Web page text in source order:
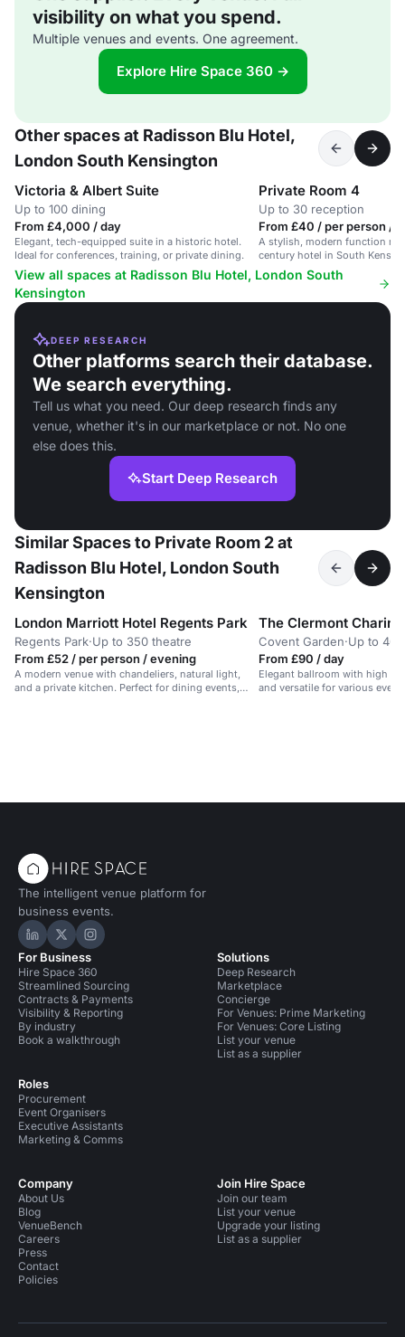
visibility on what you spend.
Multiple venues and events. One agreement.
Explore Hire Space 360 →
Other spaces at Radisson Blu Hotel,
London South Kensington
Victoria & Albert Suite
Up to 100 dining
From £4,000 / day
Elegant, tech-equipped suite in a historic hotel.
Ideal for conferences, training, or private dining.
Private Room 4
Up to 30 reception
From £40 / per person /
A stylish, modern function
century hotel in South
conferences and private
View all spaces at Radisson Blu Hotel, London South
Kensington
DEEP RESEARCH
Other platforms search their database.
We search everything.
Tell us what you need. Our deep research finds any
venue, whether it's in our marketplace or not. No one
else does this.
Start Deep Research
Similar Spaces to Private Room 2 at
Radisson Blu Hotel, London South
Kensington
London Marriott Hotel Regents Park
Regents Park·Up to 350 theatre
From £52 / per person / evening
A modern venue with chandeliers, natural light,
and a private kitchen. Perfect for dining events,
The Clermont
Covent Garden·Up to 40
From £90 / day
Elegant ballroom with high
and versatile for various
The intelligent venue platform for
business events.
Hire Space on LinkedIn
Hire Space on X
Hire Space on Instagram
For Business
Hire Space 360
Streamlined Sourcing
Contracts & Payments
Visibility & Reporting
By industry
Book a walkthrough
Roles
Procurement
Event Organisers
Executive Assistants
Marketing & Comms
Solutions
Deep Research
Marketplace
Concierge
For Venues: Prime Marketing
For Venues: Core Listing
List your venue
List as a supplier
Company
About Us
Blog
VenueBench
Careers
Press
Contact
Policies
Join Hire Space
Join our team
List your venue
Upgrade your listing
List as a supplier